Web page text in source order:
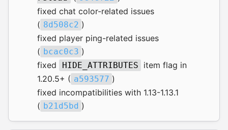
fixed chat color-related issues
( 8d508c2 )
fixed player ping-related issues
( bcac0c3 )
fixed
HIDE_ATTRIBUTES
item flag in
1.20.5+ ( a593577 )
fixed incompatibilities with 1.13-1.13.1
( b21d5bd )